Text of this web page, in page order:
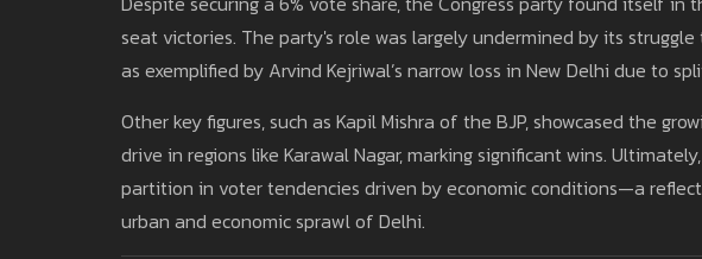
seat victories. The party's role was largely undermined by its
as exemplified by Arvind Kejriwal’s narrow loss in New Delhi due to
Other key figures, such as Kapil Mishra of the BJP, showcased the
drive in regions like Karawal Nagar, marking significant wins.
partition in voter tendencies driven by economic conditions—a
urban and economic sprawl of Delhi.